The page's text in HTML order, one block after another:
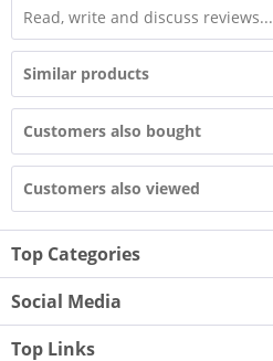
Read, write and discuss reviews...
Similar products
Customers also bought
Customers also viewed
Top Categories
Social Media
Top Links